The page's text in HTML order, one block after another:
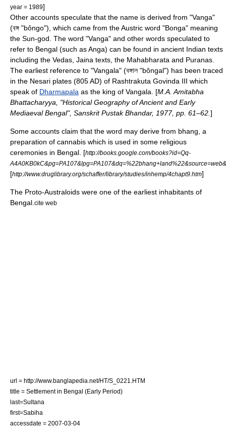
year = 1989]
Other accounts speculate that the name is derived from "Vanga"
(বঙ্গ "bôngo"), which came from theAustric word "Bonga" meaning
the Sun-god. The word "Vanga" and other words speculated to
refer to Bengal (such asAnga) can be found in ancient Indian texts
including the Vedas, Jaina texts, the Mahabharata and Puranas.
The earliest reference to "Vangala" (বঙ্গাল "bôngal") has been traced
in the Nesari plates (805 AD) of Rashtrakuta Govinda III which
speak of Dharmapala as the king of Vangala. [M.A. Amitabha
Bhattacharyya, "Historical Geography of Ancient and Early
Mediaeval Bengal", Sanskrit Pustak Bhandar, 1977, pp. 61–62. ]
Some accounts claim that the word may derive from bhang , a
preparation of cannabis which is used in some religious
ceremonies in Bengal. [http://books.google.com/books?id=Qq-
[http://www.druglibrary.org/schaffer/library/studies/inhemp/4chapt9.htm]
The Proto-Australoids were one of the earliest inhabitants of
Bengal. cite web
url = http://www.banglapedia.net/HT/S_0221.HTM
title = Settlement in Bengal (Early Period)
last=Sultana
first=Sabiha
accessdate = 2007-03-04